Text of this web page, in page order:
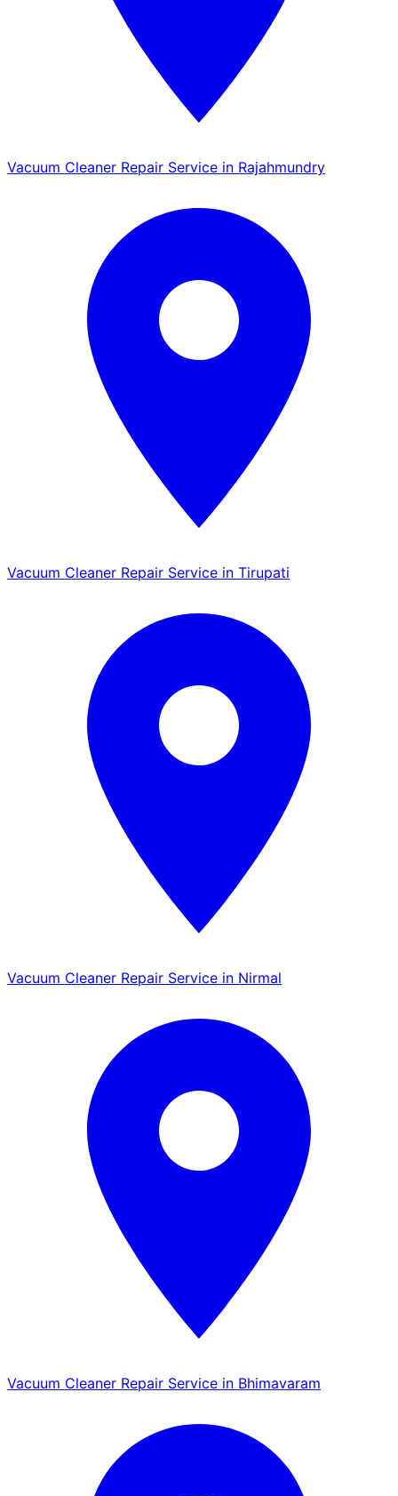
Vacuum Cleaner Repair Service in Rajahmundry
Vacuum Cleaner Repair Service in Tirupati
Vacuum Cleaner Repair Service in Nirmal
Vacuum Cleaner Repair Service in Bhimavaram